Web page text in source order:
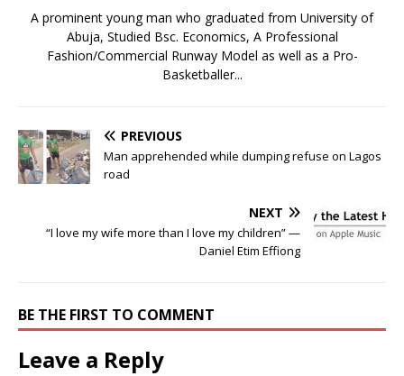
A prominent young man who graduated from University of
Abuja, Studied Bsc. Economics, A Professional
Fashion/Commercial Runway Model as well as a Pro-
Basketballer...
PREVIOUS
Man apprehended while dumping refuse on Lagos
road
NEXT
“I love my wife more than I love my children” —
Daniel Etim Effiong
BE THE FIRST TO COMMENT
Leave a Reply